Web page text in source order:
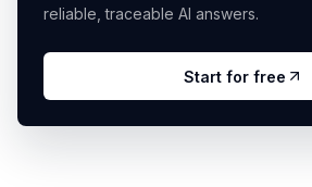
reliable, traceable AI answers.
Start for free